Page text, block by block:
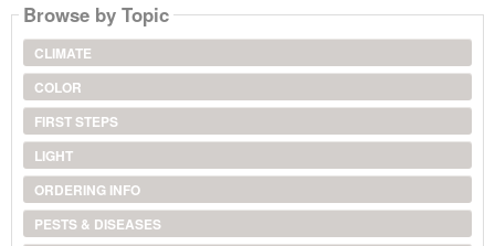
Browse by Topic
CLIMATE
COLOR
FIRST STEPS
LIGHT
ORDERING INFO
PESTS & DISEASES